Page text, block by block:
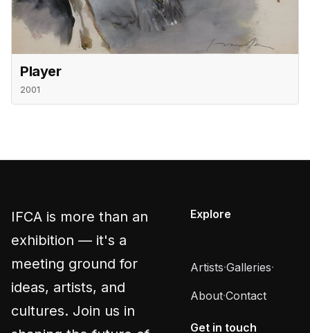
Player
2001
IFCA is more than an
exhibition — it's a
meeting ground for
ideas, artists, and
cultures. Join us in
Explore
Artists·Galleries·
About·Contact
Get in touch